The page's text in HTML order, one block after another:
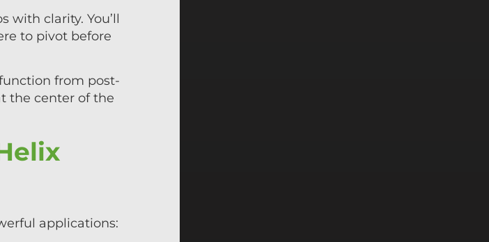
with clarity. You’ll
to pivot before
from post-
the center of the
applications: